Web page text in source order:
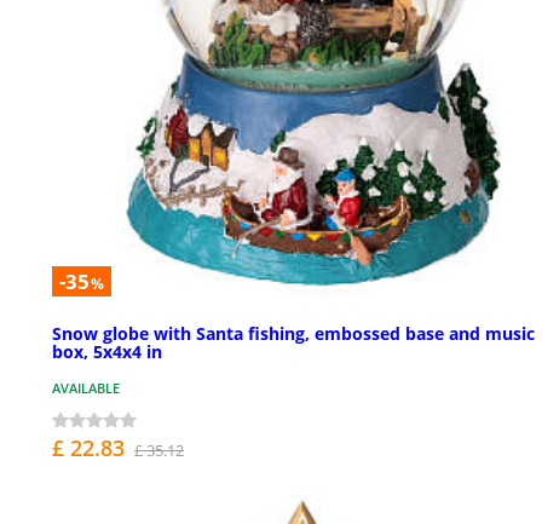
-35%
Snow globe with Santa fishing, embossed base and music
box, 5x4x4 in
AVAILABLE
£ 22.83 £ 35.12